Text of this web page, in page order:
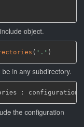
object.
( '.' )
in any subdirectory.
:
the configuration